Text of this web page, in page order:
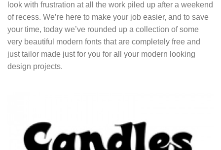
look with frustration at all the work piled up after a weekend
of recess. We’re here to make your job easier, and to save
your time, today we’ve rounded up a collection of some
very beautiful modern fonts that are completely free and
just tailor made just for you for all your modern looking
design projects.